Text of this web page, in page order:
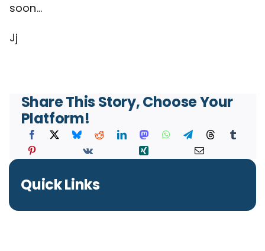
soon…
Jj
Share This Story, Choose Your
Platform!
Quick Links